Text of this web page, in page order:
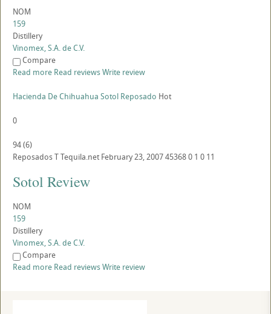
NOM
159
Distillery
Vinomex, S.A. de C.V.
Compare
Read more Read reviewsWrite review
Hacienda De Chihuahua Sotol Reposado Hot
0
94(6)
ReposadosTTequila.net February 23, 2007453680 1 0 11
Sotol Review
NOM
159
Distillery
Vinomex, S.A. de C.V.
Compare
Read more Read reviewsWrite review